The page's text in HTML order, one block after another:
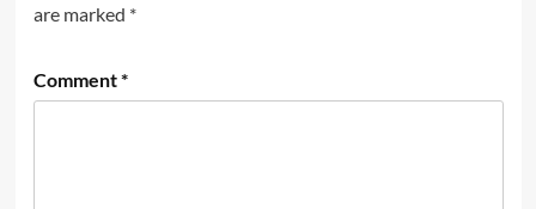
are marked *
Comment*